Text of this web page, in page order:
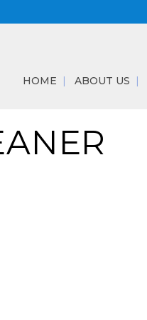
HOME ABOUT US